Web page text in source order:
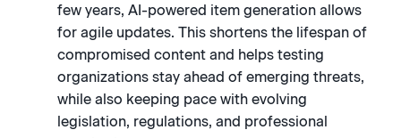
few years, AI-powered item generation allows
for agile updates. This shortens the lifespan of
compromised content and helps testing
organizations stay ahead of emerging threats,
while also keeping pace with evolving
legislation, regulations, and professional